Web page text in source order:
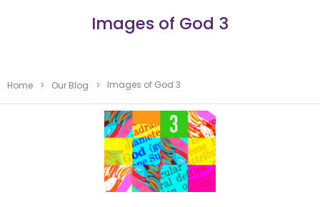
Images of God 3
Home > Our Blog > Images of God 3